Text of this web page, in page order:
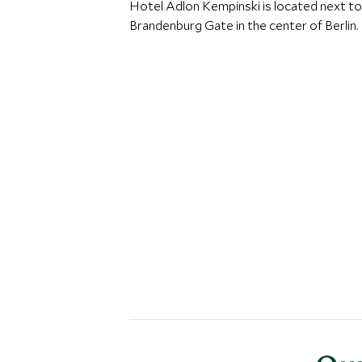
Hotel Adlon Kempinski is located next
Brandenburg Gate in the center of Berlin.